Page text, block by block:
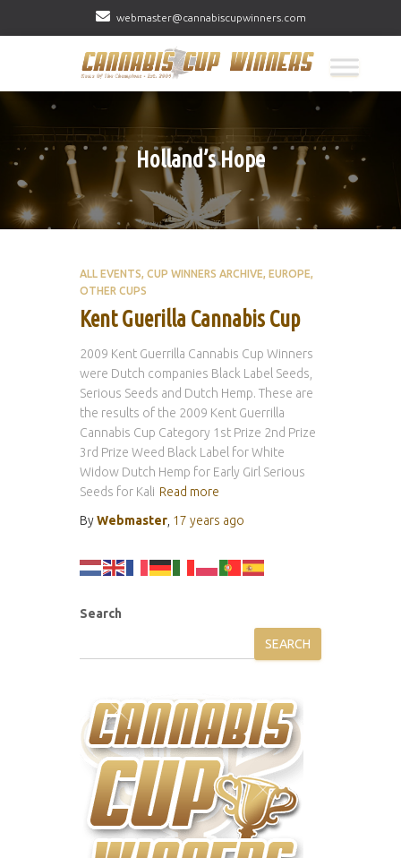
webmaster@cannabiscupwinners.com
Holland’s Hope
ALL EVENTS CUP WINNERS ARCHIVE EUROPE
OTHER CUPS
Kent Guerilla Cannabis Cup
2009 Kent Guerrilla Cannabis Cup Winners
were Dutch companies Black Label Seeds,
Serious Seeds and Dutch Hemp. These are
the results of the 2009 Kent Guerrilla
Cannabis Cup Category 1st Prize 2nd Prize
3rd Prize Weed Black Label for White
Widow Dutch Hemp for Early Girl Serious
Seeds for Kali Read more
ByWebmaster 17 years ago
Search
SEARCH